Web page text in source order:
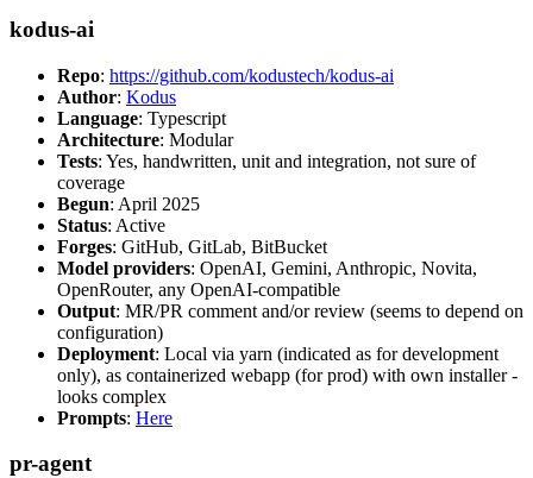
kodus-ai
Repo: https://github.com/kodustech/kodus-ai
Author: Kodus
Language: Typescript
Architecture: Modular
Tests: Yes, handwritten, unit and integration, not sure of
coverage
Begun: April 2025
Status: Active
Forges: GitHub, GitLab, BitBucket
Model providers: OpenAI, Gemini, Anthropic, Novita,
OpenRouter, any OpenAI-compatible
Output: MR/PR comment and/or review (seems to depend on
configuration)
Deployment: Local via yarn (indicated as for development
only), as containerized webapp (for prod) with own installer -
looks complex
Prompts: Here
pr-agent